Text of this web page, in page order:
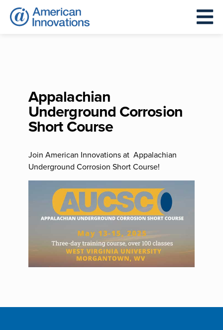
Appalachian
Underground Corrosion
Short Course
Join American Innovations at Appalachian
Underground Corrosion Short Course!